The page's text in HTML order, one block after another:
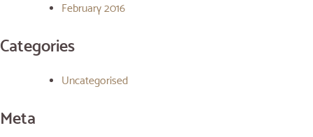
February 2016
Categories
Uncategorised
Meta